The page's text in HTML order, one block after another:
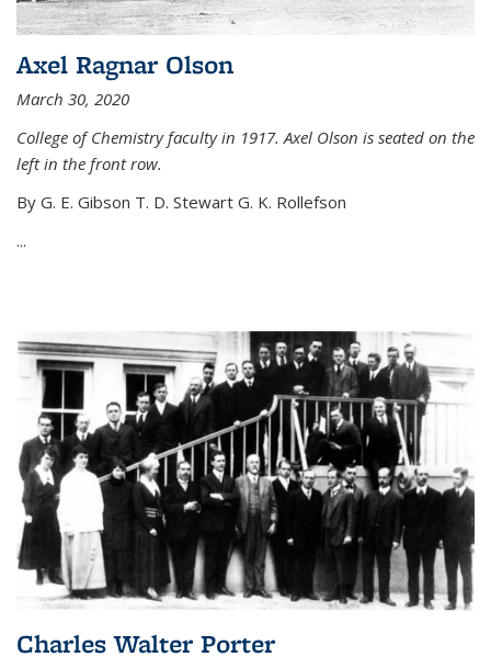
Axel Ragnar Olson
March 30, 2020
College of Chemistry faculty in 1917. Axel Olson is seated on the
left in the front row.
By G. E. Gibson T. D. Stewart G. K. Rollefson
...
Charles Walter Porter